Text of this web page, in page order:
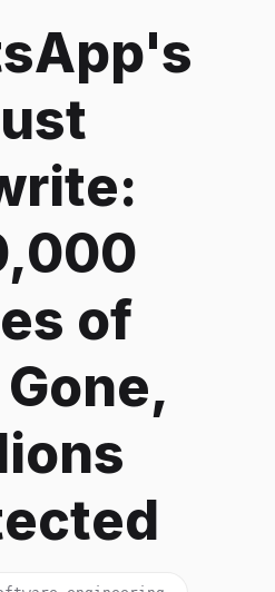
of